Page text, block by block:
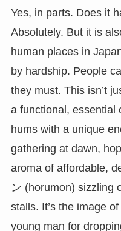
Yes, in parts. Does it
Absolutely. But it is
human places in
by hardship. People
they must. This isn’t
a functional, essential
hums with a unique
gathering at dawn,
aroma of affordable,
ン (horumon) sizzling
stalls. It’s the image
young man for